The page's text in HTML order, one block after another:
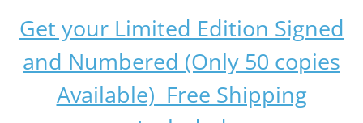
Get your Limited Edition Signed
and Numbered (Only 50 copies
Available) Free Shipping